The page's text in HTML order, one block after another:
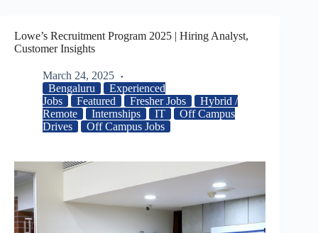
Lowe’s Recruitment Program 2025 | Hiring Analyst,
Customer Insights
March 24, 2025
Bengaluru
Experienced
Jobs
Featured Fresher Jobs
Hybrid /
Remote
Internships IT
Off Campus
Drives
Off Campus Jobs